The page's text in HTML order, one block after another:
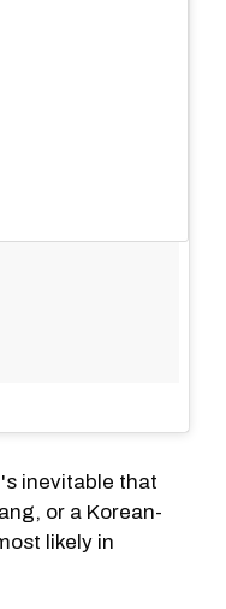
inevitable that
or a Korean-
likely in